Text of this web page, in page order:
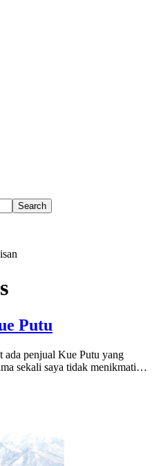
Putu
ada penjual Kue Putu yang
sekali saya tidak menikmati…